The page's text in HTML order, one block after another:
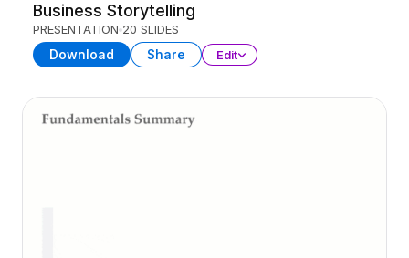
Business Storytelling
PRESENTATION 20 SLIDES
Download Share Edit